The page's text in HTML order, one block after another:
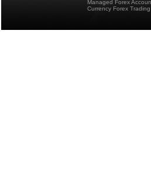
Managed Forex
Currency Forex